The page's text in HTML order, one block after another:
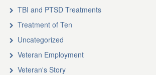
TBI and PTSD Treatments
Treatment of Ten
Uncategorized
Veteran Employment
Veteran's Story